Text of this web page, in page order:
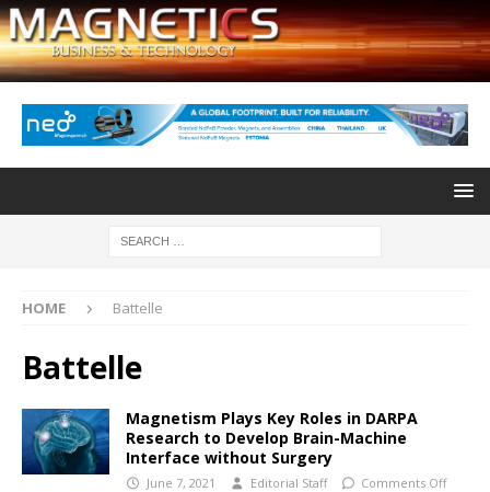
HOME Battelle
Battelle
Magnetism Plays Key Roles in DARPA
Research to Develop Brain-Machine
Interface without Surgery
June 7, 2021 Editorial Staff Comments Off